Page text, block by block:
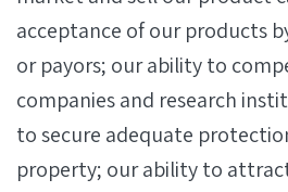
acceptance of our products
or payors; our ability to
companies and research
to secure adequate
property; our ability to